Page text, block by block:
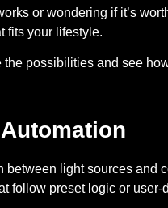
or wondering if it’s
fits your lifestyle.
the possibilities and see
light sources and
follow preset logic or user-